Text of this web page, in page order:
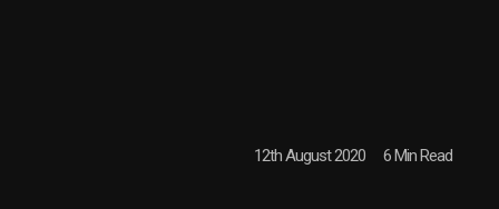
6 Min Read
12th August 2020